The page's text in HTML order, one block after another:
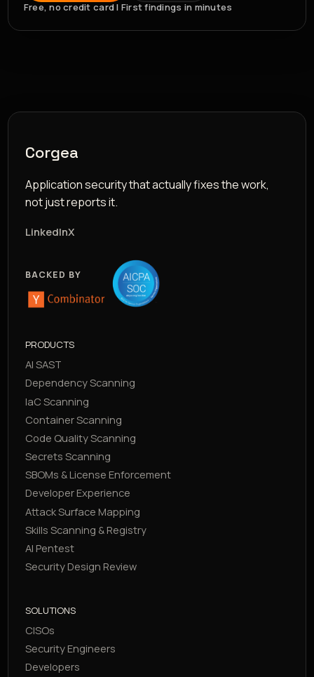
Free, no credit card | First findings in minutes
Corgea
Application security that actually fixes the work,
not just reports it.
LinkedInX
BACKED BY
PRODUCTS
AI SAST
Dependency Scanning
IaC Scanning
Container Scanning
Code Quality Scanning
Secrets Scanning
SBOMs & License Enforcement
Developer Experience
Attack Surface Mapping
Skills Scanning & Registry
AI Pentest
Security Design Review
SOLUTIONS
CISOs
Security Engineers
Developers